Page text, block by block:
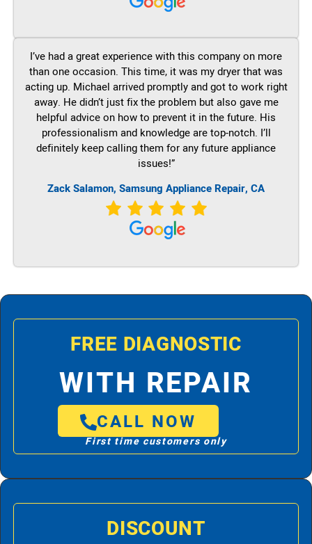
I’ve had a great experience with this company on more
than one occasion. This time, it was my dryer that was
acting up. Michael arrived promptly and got to work right
away. He didn’t just fix the problem but also gave me
helpful advice on how to prevent it in the future. His
professionalism and knowledge are top-notch. I’ll
definitely keep calling them for any future appliance
issues!”
Zack Salamon, Samsung Appliance Repair, CA
FREE DIAGNOSTIC
WITH REPAIR
CALL NOW
First time customers only
DISCOUNT